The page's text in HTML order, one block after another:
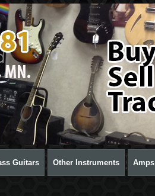
Guitars Other Instruments Amps